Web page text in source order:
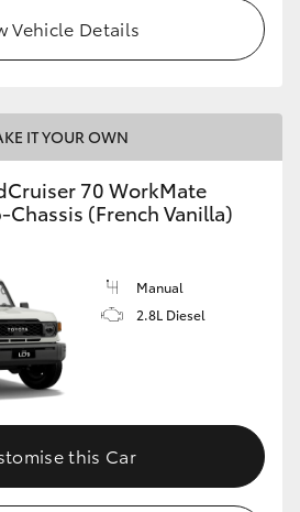
Option
Vehicle Details
IT YOUR OWN
70 WorkMate
(French Vanilla)
Manual
2.8L Diesel
this Car